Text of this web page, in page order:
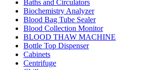
Baths and Circulators
Biochemistry Analyzer
Blood Bag Tube Sealer
Blood Collection Monitor
BLOOD THAW MACHINE
Bottle Top Dispenser
Cabinets
Centrifuge